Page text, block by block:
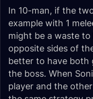
In 10-man, if the
example with 1
might be a waste
opposite sides of
better to have both
the boss. When
player and the